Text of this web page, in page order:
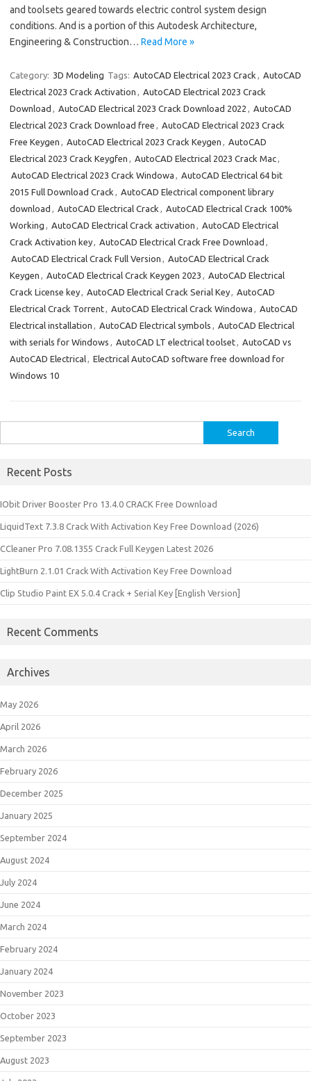
and toolsets geared towards electric control system design
conditions. And is a portion of this Autodesk Architecture,
Engineering & Construction… Read More »
Category: 3D Modeling Tags: AutoCAD Electrical 2023 Crack , AutoCAD
Electrical 2023 Crack Activation , AutoCAD Electrical 2023 Crack
Download , AutoCAD Electrical 2023 Crack Download 2022 , AutoCAD
Electrical 2023 Crack Download free , AutoCAD Electrical 2023 Crack
Free Keygen , AutoCAD Electrical 2023 Crack Keygen , AutoCAD
Electrical 2023 Crack Keygfen , AutoCAD Electrical 2023 Crack Mac,
AutoCAD Electrical 2023 Crack Windowa , AutoCAD Electrical 64 bit
2015 Full Download Crack , AutoCAD Electrical component library
download , AutoCAD Electrical Crack , AutoCAD Electrical Crack 100%
Working , AutoCAD Electrical Crack activation , AutoCAD Electrical
Crack Activation key, AutoCAD Electrical Crack Free Download ,
AutoCAD Electrical Crack Full Version , AutoCAD Electrical Crack
Keygen , AutoCAD Electrical Crack Keygen 2023 , AutoCAD Electrical
Crack License key, AutoCAD Electrical Crack Serial Key, AutoCAD
Electrical Crack Torrent, AutoCAD Electrical Crack Windowa , AutoCAD
Electrical installation , AutoCAD Electrical symbols , AutoCAD Electrical
with serials for Windows , AutoCAD LT electrical toolset, AutoCAD vs
AutoCAD Electrical, Electrical AutoCAD software free download for
Windows 10
for:
Recent Posts
IObit Driver Booster Pro 13.4.0 CRACK Free Download
LiquidText 7.3.8 Crack With Activation Key Free Download (2026)
CCleaner Pro 7.08.1355 Crack Full Keygen Latest 2026
LightBurn 2.1.01 Crack With Activation Key Free Download
Clip Studio Paint EX 5.0.4 Crack + Serial Key [English Version]
Recent Comments
Archives
May 2026
April 2026
March 2026
February 2026
December 2025
January 2025
September 2024
August 2024
July 2024
June 2024
March 2024
February 2024
January 2024
November 2023
October 2023
September 2023
August 2023